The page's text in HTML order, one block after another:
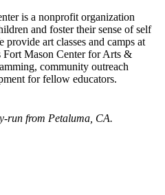
is a nonprofit organization
and foster their sense of self
art classes and camps at
Fort Mason Center for Arts &
community outreach
for fellow educators.
run from Petaluma, CA.